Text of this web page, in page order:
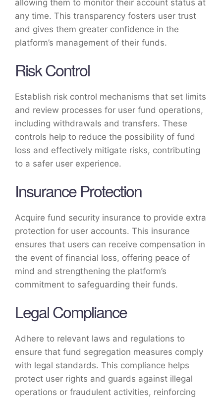
allowing them to monitor their account status at
any time. This transparency fosters user trust
and gives them greater confidence in the
platform’s management of their funds.
Risk Control
Establish risk control mechanisms that set limits
and review processes for user fund operations,
including withdrawals and transfers. These
controls help to reduce the possibility of fund
loss and effectively mitigate risks, contributing
to a safer user experience.
Insurance Protection
Acquire fund security insurance to provide extra
protection for user accounts. This insurance
ensures that users can receive compensation in
the event of financial loss, offering peace of
mind and strengthening the platform’s
commitment to safeguarding their funds.
Legal Compliance
Adhere to relevant laws and regulations to
ensure that fund segregation measures comply
with legal standards. This compliance helps
protect user rights and guards against illegal
operations or fraudulent activities, reinforcing